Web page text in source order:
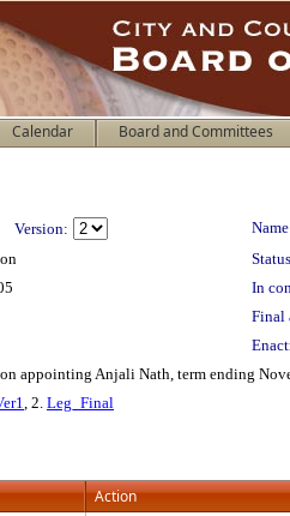
Calendar Board and Committees
Version:
In
Final
appointing Anjali Nath, term ending
, 2. Leg_Final
Action